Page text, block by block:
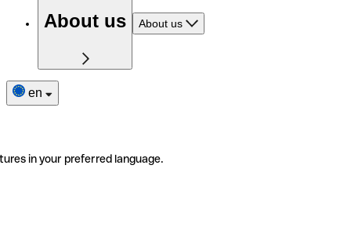
About us About us
en
in your preferred language.